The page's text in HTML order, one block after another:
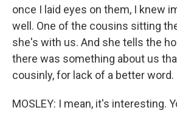
once I laid eyes on them, I knew
well. One of the cousins sitting
she's with us. And she tells the
there was something about us
cousinly, for lack of a better word.
MOSLEY: I mean, it's interesting.